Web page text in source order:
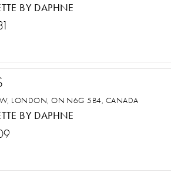
BY DAPHNE
W, LONDON, ON N6G 5B4, CANADA
BY DAPHNE